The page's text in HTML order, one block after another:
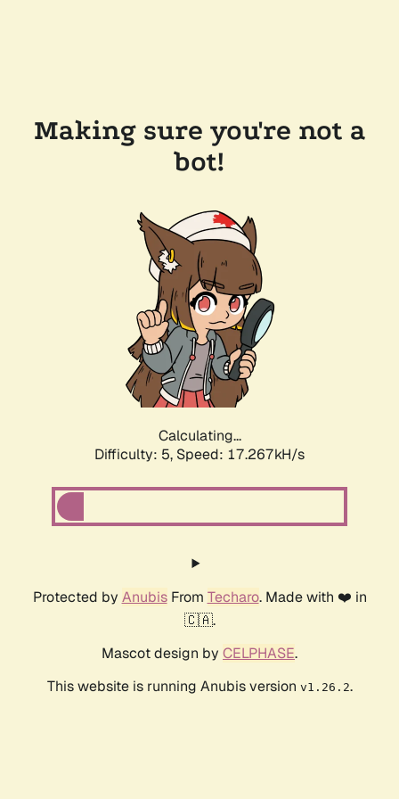
Making sure you're not a
bot!
Calculating...
Difficulty: 5, Speed: 17.267kH/s
Protected by AnubisFrom Techaro. Made with ❤️ in
🇨🇦.
Mascot design by CELPHASE.
This website is running Anubis version v1.26.2.